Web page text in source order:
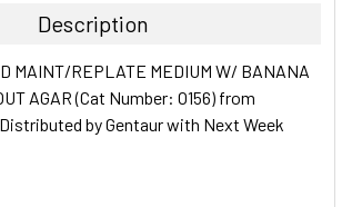
Description
MAINT/REPLATE MEDIUM W/ BANANA
AGAR (Cat Number: O156) from
by Gentaur with Next Week